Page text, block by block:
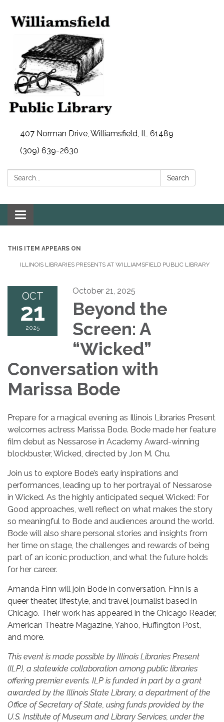
407 Norman Drive, Williamsfield, IL 61489
(309) 639-2630
Search: Search
Toggle
navigation
THIS ITEM APPEARS ON
ILLINOIS LIBRARIES PRESENTS AT WILLIAMSFIELD PUBLIC LIBRARY
OCT
21
2025
October 21, 2025
Beyond the
Screen: A
“Wicked”
Conversation with
Marissa Bode
Prepare for a magical evening as Illinois Libraries Present
welcomes actress Marissa Bode. Bode made her feature
film debut as Nessarose in Academy Award-winning
blockbuster, Wicked, directed by Jon M. Chu.
Join us to explore Bode’s early inspirations and
performances, leading up to her portrayal of Nessarose
in Wicked. As the highly anticipated sequel Wicked: For
Good approaches, we’ll reflect on what makes the story
so meaningful to Bode and audiences around the world.
Bode will also share personal stories and insights from
her time on stage, the challenges and rewards of being
part of an iconic production, and what the future holds
for her career.
Amanda Finn will join Bode in conversation. Finn is a
queer theater, lifestyle, and travel journalist based in
Chicago. Their work has appeared in the Chicago Reader,
American Theatre Magazine, Yahoo, Huffington Post,
and more.
This event is made possible by Illinois Libraries Present
(ILP), a statewide collaboration among public libraries
offering premier events. ILP is funded in part by a grant
awarded by the Illinois State Library, a department of the
Office of Secretary of State, using funds provided by the
U.S. Institute of Museum and Library Services, under the